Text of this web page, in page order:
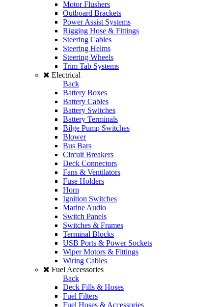
Motor Flushers
Outboard Brackets
Power Assist Systems
Rigging Hose & Fittings
Steering Cables
Steering Helms
Steering Wheels
Trim Tab Systems
Electrical
Back
Battery Boxes
Battery Cables
Battery Switches
Battery Terminals
Bilge Pump Switches
Blower
Bus Bars
Circuit Breakers
Deck Connectors
Fans & Ventilators
Fuse Holders
Horn
Ignition Switches
Marine Audio
Switch Panels
Switches & Frames
Terminal Blocks
USB Ports & Power Sockets
Wiper Motors & Fittings
Wiring Cables
Fuel Accessories
Back
Deck Fills & Hoses
Fuel Filters
Fuel Hoses & Accessories